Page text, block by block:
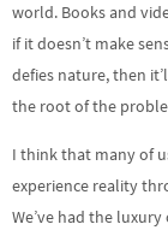
world. Books and
if it doesn’t make
defies nature, then
the root of the
I think that many of
experience reality
We’ve had the